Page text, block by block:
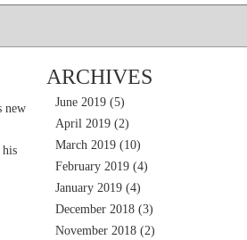
new
his
ARCHIVES
June 2019 (5)
April 2019 (2)
March 2019 (10)
February 2019 (4)
January 2019 (4)
December 2018 (3)
November 2018 (2)